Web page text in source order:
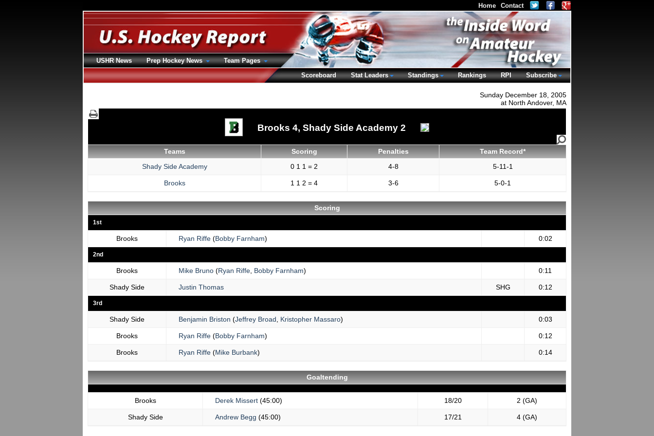
Sunday December 18, 2005
at North Andover, MA
Brooks 4, Shady Side Academy 2
Teams Scoring Penalties
Team Record*
Shady Side Academy
0 1 1 = 2 4-8 5-11-1
Brooks 1 1 2 = 4 3-6 5-0-1
Scoring
1st
Brooks Ryan Riffe (Bobby Farnham) 0:02
2nd
Brooks Mike Bruno (Ryan Riffe Bobby Farnham) 0:11
Shady Side Justin Thomas SHG 0:12
3rd
Shady Side Benjamin Briston (Jeffrey Broad Kristopher Massaro) 0:03
Brooks Ryan Riffe (Bobby Farnham) 0:12
Brooks Ryan Riffe (Mike Burbank) 0:14
Goaltending
Brooks Derek Missert (45:00) 18/20 2 (GA)
Shady Side Andrew Begg (45:00) 17/21 4 (GA)
Home Contact
USHR News Prep Hockey News
Team Pages
Scoreboard
Stat Leaders Standings Rankings RPI Subscribe